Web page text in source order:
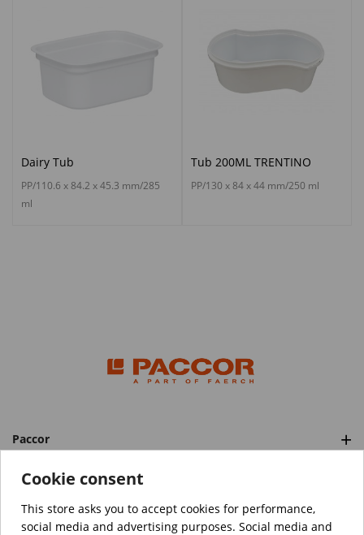
Dairy Tub
PP/110.6 x 84.2 x 45.3 mm/285
ml
Tub 200ML TRENTINO
PP/130 x 84 x 44 mm/250 ml
Paccor
Categories
™️
Cookie consent
This store asks you to accept cookies for performance,
social media and advertising purposes. Social media and